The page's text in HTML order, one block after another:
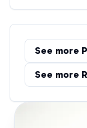
See more
See more